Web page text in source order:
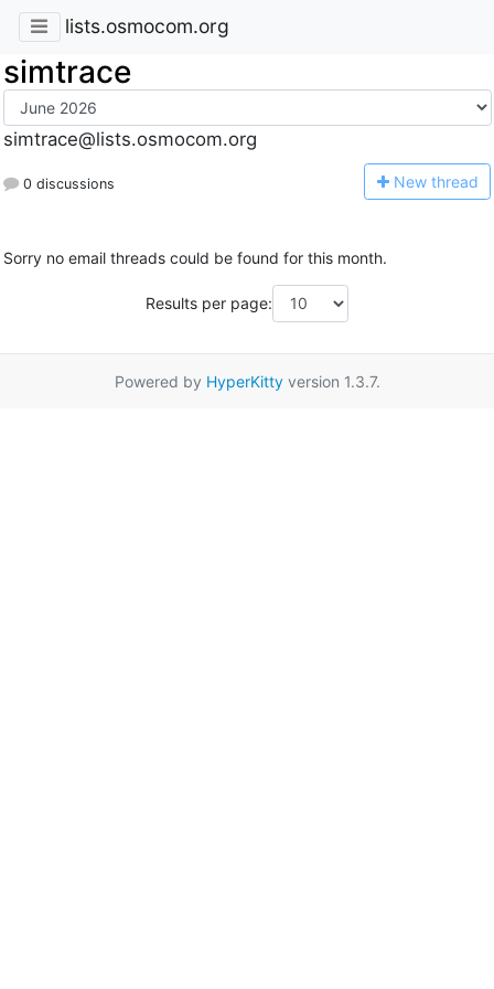
lists.osmocom.org
simtrace
simtrace@lists.osmocom.org
0 discussions New thread
Sorry no email threads could be found for this month.
Results per page:
Powered by HyperKittyversion 1.3.7.